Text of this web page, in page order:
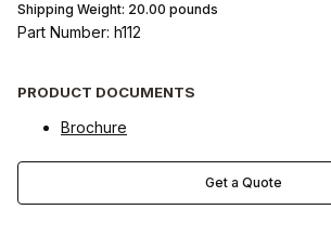
Shipping Weight: 20.00 pounds
Part Number: h112
PRODUCT DOCUMENTS
Brochure
Get a Quote